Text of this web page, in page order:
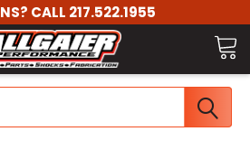
CALL 217.522.1955